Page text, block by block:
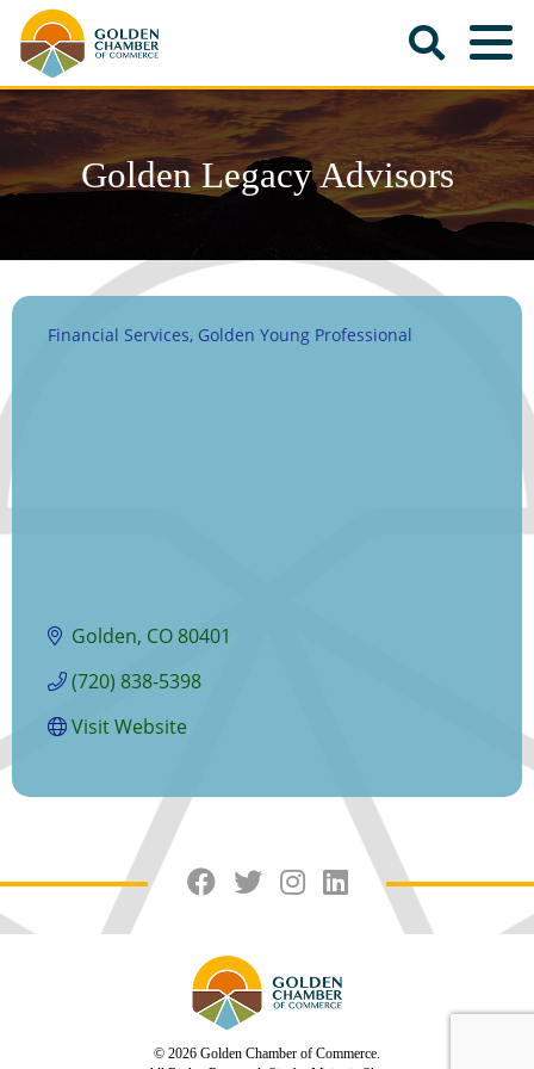
Golden Legacy Advisors
Financial Services Golden Young Professional
Golden CO80401
(720) 838-5398
Visit Website
© 2026 Golden Chamber of Commerce.